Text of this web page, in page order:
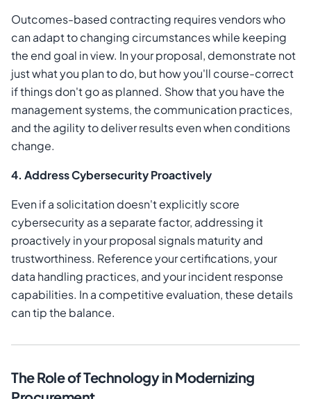
Outcomes-based contracting requires vendors who
can adapt to changing circumstances while keeping
the end goal in view. In your proposal, demonstrate not
just what you plan to do, but how you'll course-correct
if things don't go as planned. Show that you have the
management systems, the communication practices,
and the agility to deliver results even when conditions
change.
4. Address Cybersecurity Proactively
Even if a solicitation doesn't explicitly score
cybersecurity as a separate factor, addressing it
proactively in your proposal signals maturity and
trustworthiness. Reference your certifications, your
data handling practices, and your incident response
capabilities. In a competitive evaluation, these details
can tip the balance.
The Role of Technology in Modernizing